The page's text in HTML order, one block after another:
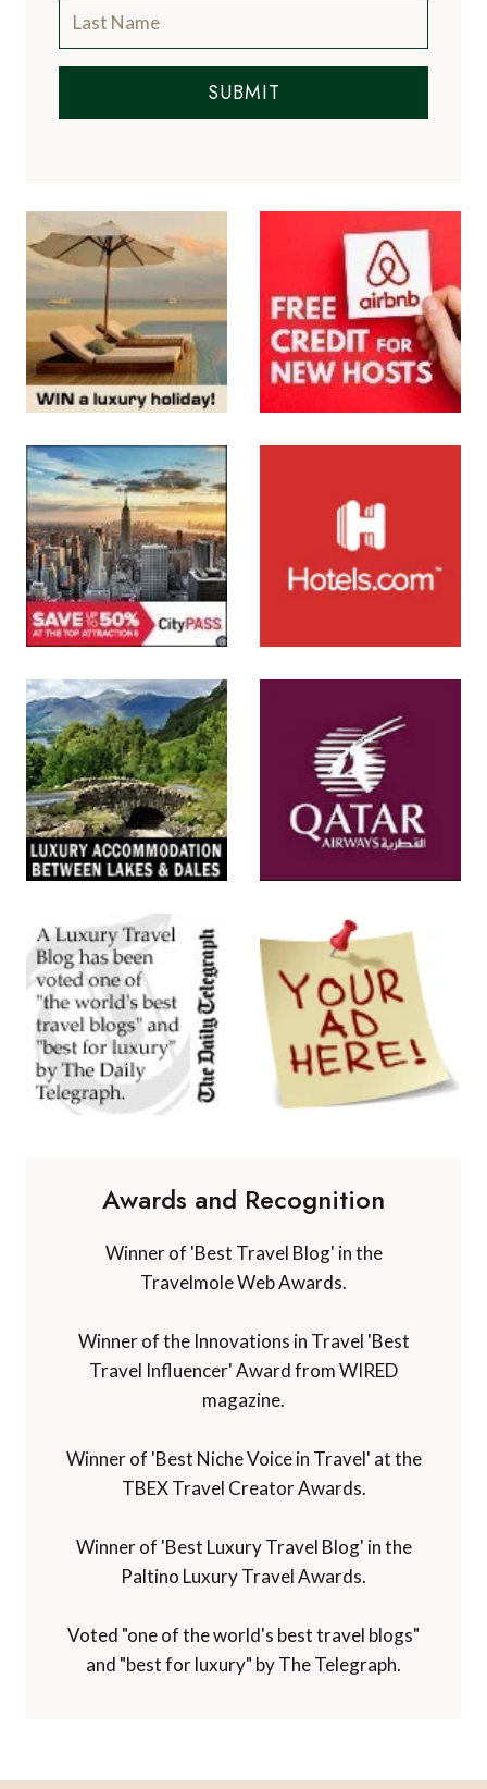
SUBMIT
Awards and Recognition
Winner of 'Best Travel Blog' in the
Travelmole Web Awards.
Winner of the Innovations in Travel 'Best
Travel Influencer' Award from WIRED
magazine.
Winner of 'Best Niche Voice in Travel' at the
TBEX Travel Creator Awards.
Winner of 'Best Luxury Travel Blog' in the
Paltino Luxury Travel Awards.
Voted "one of the world's best travel blogs"
and "best for luxury" by The Telegraph.